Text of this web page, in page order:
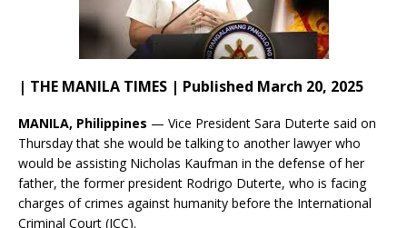
| THE MANILA TIMES | Published March 20, 2025
MANILA, Philippines — Vice President Sara Duterte said on
Thursday that she would be talking to another lawyer who
would be assisting Nicholas Kaufman in the defense of her
father, the former president Rodrigo Duterte, who is facing
charges of crimes against humanity before the International
Criminal Court (ICC).